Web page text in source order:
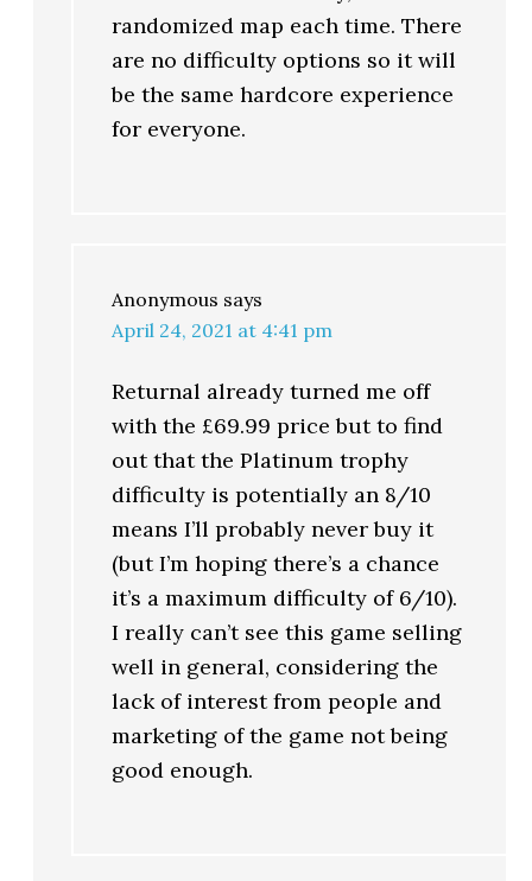
randomized map each time. There
are no difficulty options so it will
be the same hardcore experience
for everyone.
Anonymous says
April 24, 2021 at 4:41 pm
Returnal already turned me off
with the £69.99 price but to find
out that the Platinum trophy
difficulty is potentially an 8/10
means I’ll probably never buy it
(but I’m hoping there’s a chance
it’s a maximum difficulty of 6/10).
I really can’t see this game selling
well in general, considering the
lack of interest from people and
marketing of the game not being
good enough.